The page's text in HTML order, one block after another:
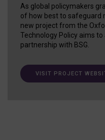
As global policymakers
of how best to safeguard
new project from the
Technology Policy aims
partnership with BSG.
VISIT PROJECT